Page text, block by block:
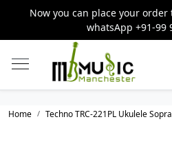
Now you can place your
whatsApp +91-99
Home Techno TRC-221PL Ukulele